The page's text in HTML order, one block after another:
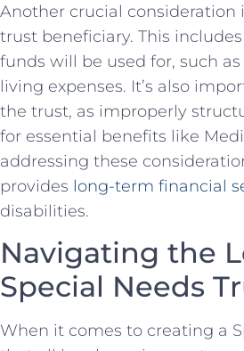
Another crucial
trust⁣ beneficiary. This
funds will be used for, ​such
living expenses. It’s also⁣
‌the trust, as ​improperly
for essential benefits like
addressing these
provides long-term financial
disabilities.
Navigating the
Special Needs
When⁤ it comes to creating a